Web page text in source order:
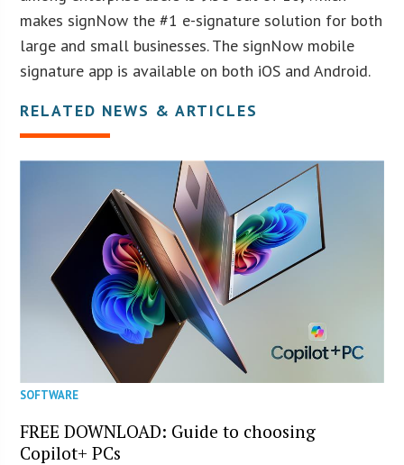
makes signNow the #1 e-signature solution for both
large and small businesses. The signNow mobile
signature app is available on both iOS and Android.
RELATED NEWS & ARTICLES
SOFTWARE
FREE DOWNLOAD: Guide to choosing
Copilot+ PCs